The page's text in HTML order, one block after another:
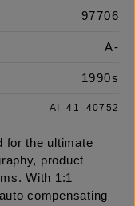
97706
A-
1990s
AI_41_40752
for the ultimate
product
With 1:1
compensating